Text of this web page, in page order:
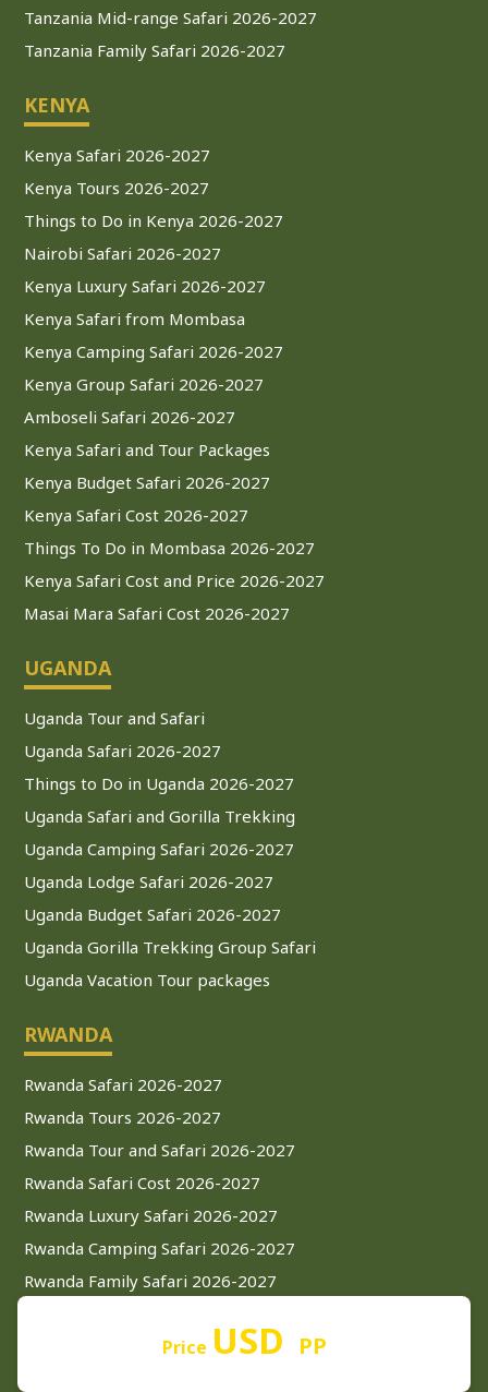
Price USD PP
Tanzania Mid-range Safari 2026-2027
Tanzania Family Safari 2026-2027
KENYA
Kenya Safari 2026-2027
Kenya Tours 2026-2027
Things to Do in Kenya 2026-2027
Nairobi Safari 2026-2027
Kenya Luxury Safari 2026-2027
Kenya Safari from Mombasa
Kenya Camping Safari 2026-2027
Kenya Group Safari 2026-2027
Amboseli Safari 2026-2027
Kenya Safari and Tour Packages
Kenya Budget Safari 2026-2027
Kenya Safari Cost 2026-2027
Things To Do in Mombasa 2026-2027
Kenya Safari Cost and Price 2026-2027
Masai Mara Safari Cost 2026-2027
UGANDA
Uganda Tour and Safari
Uganda Safari 2026-2027
Things to Do in Uganda 2026-2027
Uganda Safari and Gorilla Trekking
Uganda Camping Safari 2026-2027
Uganda Lodge Safari 2026-2027
Uganda Budget Safari 2026-2027
Uganda Gorilla Trekking Group Safari
Uganda Vacation Tour packages
RWANDA
Rwanda Safari 2026-2027
Rwanda Tours 2026-2027
Rwanda Tour and Safari 2026-2027
Rwanda Safari Cost 2026-2027
Rwanda Luxury Safari 2026-2027
Rwanda Camping Safari 2026-2027
Rwanda Family Safari 2026-2027
Rwanda Budget Safari 2026-2027